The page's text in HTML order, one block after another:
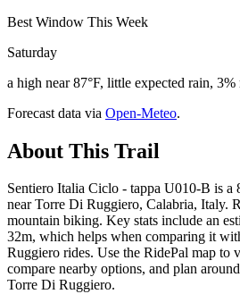
Best Window This Week
Saturday
a high near 87°F, little expected rain, 3%
Forecast data via Open-Meteo.
About This Trail
Sentiero Italia Ciclo - tappa U010-B is
near Torre Di Ruggiero, Calabria, Italy.
mountain biking. Key stats include an
32m, which helps when comparing it
Ruggiero rides. Use the RidePal map to
compare nearby options, and plan
Torre Di Ruggiero.